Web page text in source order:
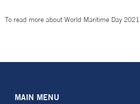
To read more about World Maritime Day 2021,
MAIN MENU